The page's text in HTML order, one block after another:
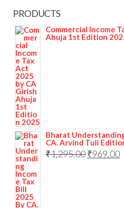
PRODUCTS
Commercial Income
Ahuja 1st Edition
Bharat
CA. Arvind Tuli
₹1,295.00₹969.00